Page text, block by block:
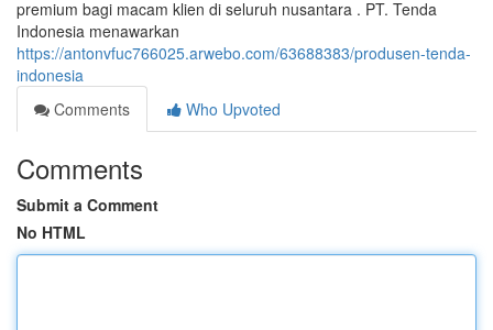
premium bagi macam klien di seluruh nusantara . PT. Tenda
Indonesia menawarkan
https://antonvfuc766025.arwebo.com/63688383/produsen-tenda-
indonesia
Comments
Who Upvoted
Comments
Submit a Comment
No HTML